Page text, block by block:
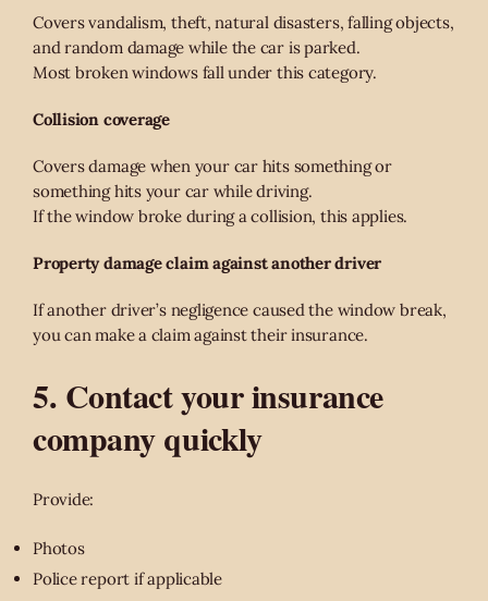
Covers vandalism, theft, natural disasters, falling objects,
and random damage while the car is parked.
Most broken windows fall under this category.
Collision coverage
Covers damage when your car hits something or
something hits your car while driving.
If the window broke during a collision, this applies.
Property damage claim against another driver
If another driver’s negligence caused the window break,
you can make a claim against their insurance.
5. Contact your insurance
company quickly
Provide:
Photos
Police report if applicable